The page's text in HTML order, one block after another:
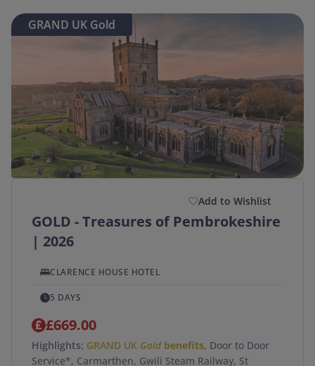
GRAND UK Gold
Add to Wishlist
GOLD - Treasures of Pembrokeshire
| 2026
CLARENCE HOUSE HOTEL
5 DAYS
£669.00
Highlights: GRAND UK Gold benefits, Door to Door
Service*, Carmarthen, Gwili Steam Railway, St